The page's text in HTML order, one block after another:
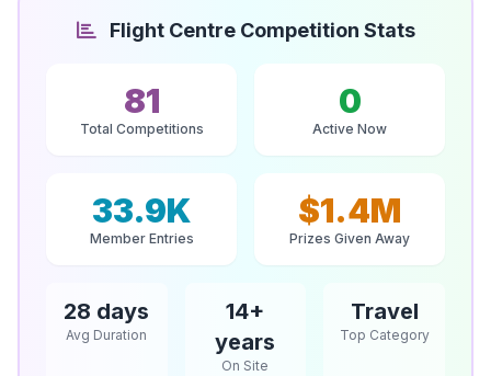
Flight Centre Competition Stats
81
Total Competitions
0
Active Now
33.9K
Member Entries
$1.4M
Prizes Given Away
28 days
Avg Duration
14+
years
On Site
Travel
Top Category